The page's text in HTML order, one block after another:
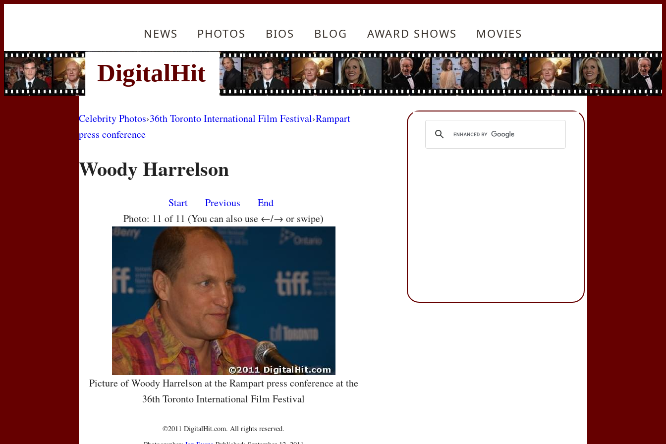
NEWS PHOTOS BIOS BLOG AWARD SHOWS MOVIES
Celebrity Photos›36th Toronto International Film Festival›Rampart
press conference
Woody Harrelson
Start Previous
End
Photo: 11 of 11 (You can also use ←/→ or swipe)
Picture of Woody Harrelson at the Rampart press conference at the
36th Toronto International Film Festival
©2011 DigitalHit.com. All rights reserved.